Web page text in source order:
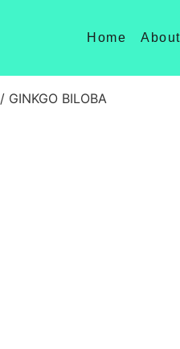
Home
/ GINKGO BILOBA